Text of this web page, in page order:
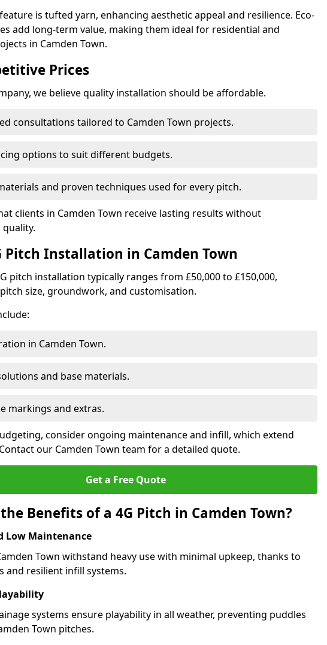
is tufted yarn, enhancing aesthetic appeal and resilience. Eco-
add long-term value, making them ideal for residential and
in Camden Town.
Prices
we believe quality installation should be affordable.
consultations tailored to Camden Town projects.
options to suit different budgets.
and proven techniques used for every pitch.
clients in Camden Town receive lasting results without
Pitch Installation in Camden Town
pitch installation typically ranges from £50,000 to £150,000,
size, groundwork, and customisation.
in Camden Town.
and base materials.
markings and extras.
consider ongoing maintenance and infill, which extend
our Camden Town team for a detailed quote.
Get a Free Quote
Benefits of a 4G Pitch in Camden Town?
Low Maintenance
Town withstand heavy use with minimal upkeep, thanks to
and resilient infill systems.
systems ensure playability in all weather, preventing puddles
Town pitches.